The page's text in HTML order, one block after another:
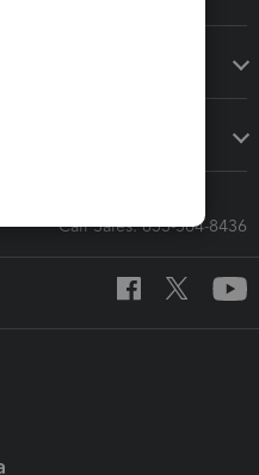
Call Sales: 833-564-8436